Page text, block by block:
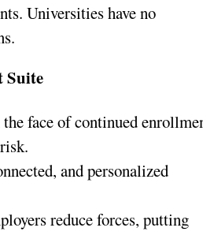
Universities have no
Suite
face of continued
and personalized
reduce forces, putting